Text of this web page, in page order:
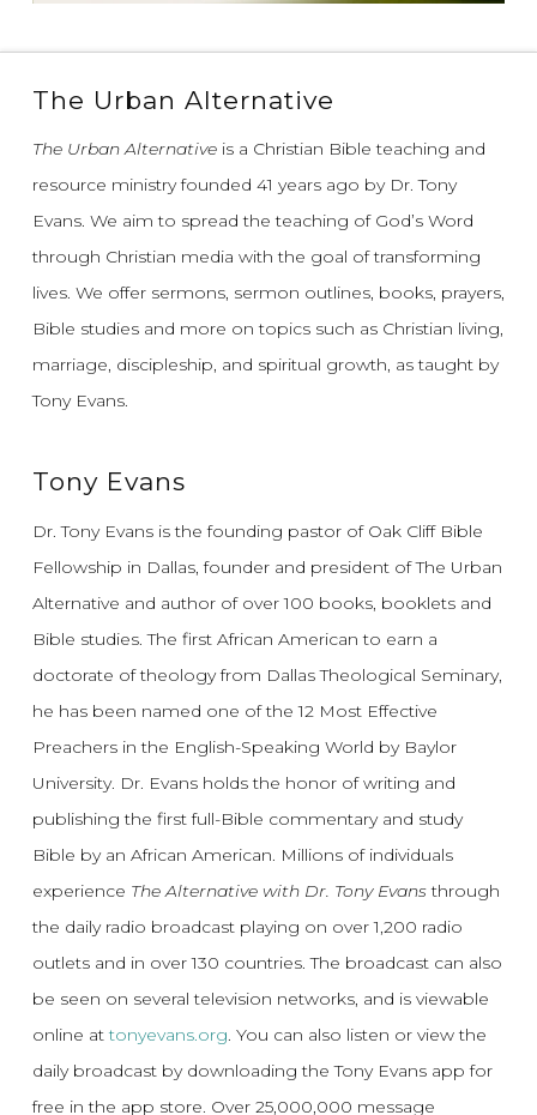
The Urban Alternative
The Urban Alternativeis a Christian Bible teaching and
resource ministry founded 41 years ago by Dr. Tony
Evans. We aim to spread the teaching of God’s Word
through Christian media with the goal of transforming
lives. We offer sermons, sermon outlines, books, prayers,
Bible studies and more on topics such as Christian living,
marriage, discipleship, and spiritual growth, as taught by
Tony Evans.
Tony Evans
Dr. Tony Evans is the founding pastor of Oak Cliff Bible
Fellowship in Dallas, founder and president of The Urban
Alternative and author of over 100 books, booklets and
Bible studies. The first African American to earn a
doctorate of theology from Dallas Theological Seminary,
he has been named one of the 12 Most Effective
Preachers in the English-Speaking World by Baylor
University. Dr. Evans holds the honor of writing and
publishing the first full-Bible commentary and study
Bible by an African American. Millions of individuals
experience The Alternative with Dr. Tony Evansthrough
the daily radio broadcast playing on over 1,200 radio
outlets and in over 130 countries. The broadcast can also
be seen on several television networks, and is viewable
online attonyevans.org . You can also listen or view the
daily broadcast by downloading the Tony Evans app for
free in the app store. Over 25,000,000 message